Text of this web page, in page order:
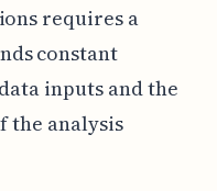
requires a
constant
inputs and the
the analysis